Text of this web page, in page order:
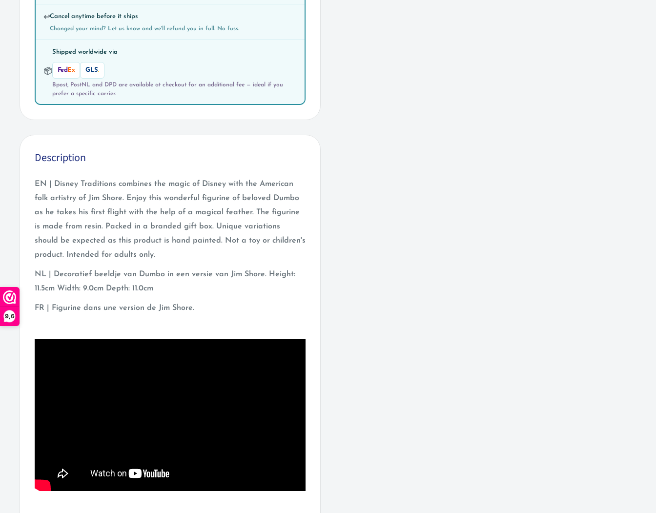
9,6
↩️Cancel anytime before it ships
Changed your mind? Let us know and we'll refund you in full. No fuss.
📦
Shipped worldwide via
Fed Ex GLS.
Bpost, PostNL and DPD are available at checkout for an additional fee — ideal if you
prefer a specific carrier.
Description
EN | Disney Traditions combines the magic of Disney with the American
folk artistry of Jim Shore. Enjoy this wonderful figurine of beloved Dumbo
as he takes his first flight with the help of a magical feather. The figurine
is made from resin. Packed in a branded gift box. Unique variations
should be expected as this product is hand painted. Not a toy or children's
product. Intended for adults only.
NL | Decoratief beeldje van Dumbo in een versie van Jim Shore. Height:
11.5cm Width: 9.0cm Depth: 11.0cm
FR | Figurine dans une version de Jim Shore.